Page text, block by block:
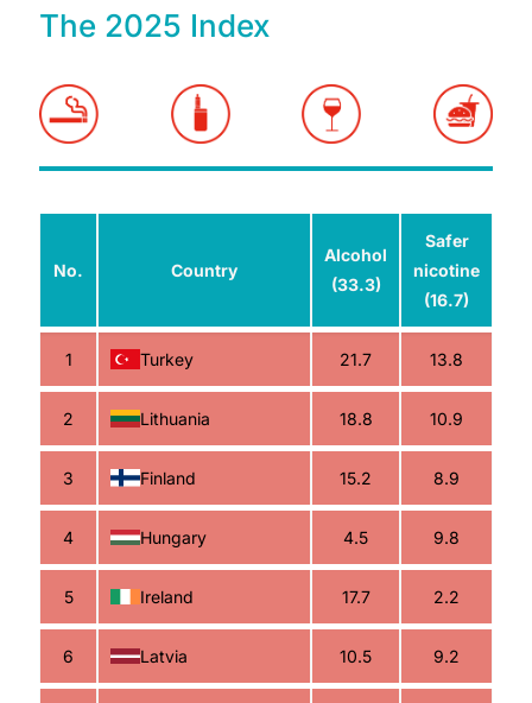
The 2025 Index
No. Country
Alcohol
(33.3)
Safer
nicotine
(16.7)
1 Turkey 21.7 13.8
2 Lithuania 18.8 10.9
3 Finland 15.2 8.9
4 Hungary 4.5 9.8
5 Ireland 17.7 2.2
6 Latvia 10.5 9.2